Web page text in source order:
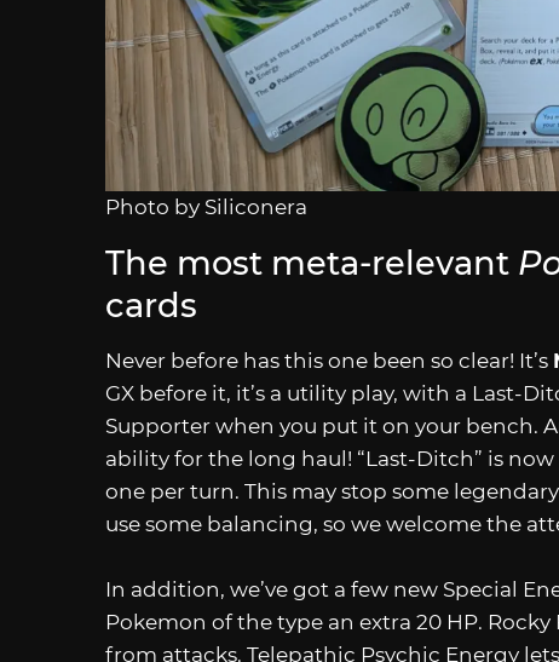
Photo by Siliconera
The most meta-relevant
cards
Never before has this one been so clear! It’s
GX before it, it’s a utility play, with a Last-
Supporter when you put it on your bench.
ability for the long haul! “Last-Ditch” is
one per turn. This may stop some
use some balancing, so we welcome the
In addition, we’ve got a few new Special
Pokemon of the type an extra 20 HP.
from attacks. Telepathic Psychic Energy